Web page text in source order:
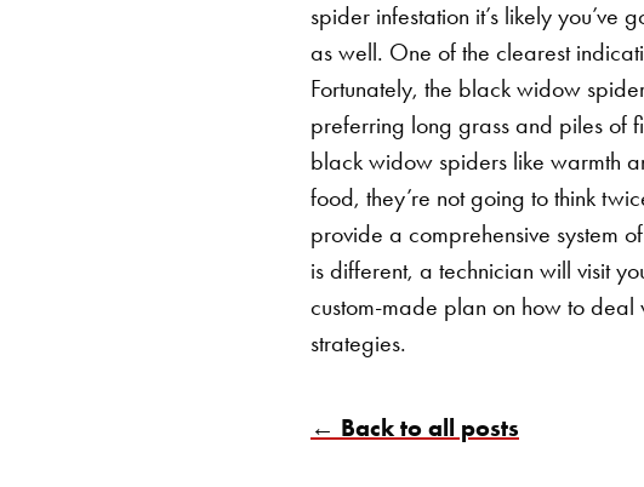
spider infestation it’s likely
as well. One of the clearest
Fortunately, the black widow
preferring long grass and piles of
black widow spiders like warmth
food, they’re not going to think
provide a comprehensive system of
is different, a technician will visit
custom-made plan on how to
strategies.
← Back to all posts